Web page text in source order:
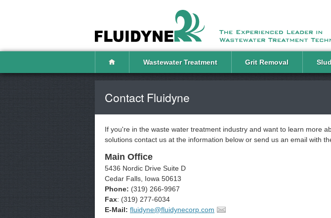
Wastewater Treatment Grit Removal
Contact Fluidyne
If you're in the waste water treatment industry and want to learn more
solutions contact us at the information below or send us an email with
Main Office
5436 Nordic Drive Suite D
Cedar Falls, Iowa 50613
Phone: (319) 266-9967
Fax: (319) 277-6034
E-Mail: fluidyne@fluidynecorp.com